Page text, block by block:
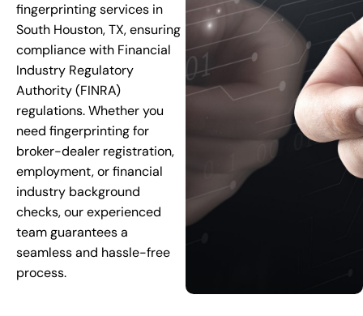
fingerprinting services in
South Houston, TX, ensuring
compliance with Financial
Industry Regulatory
Authority (FINRA)
regulations. Whether you
need fingerprinting for
broker-dealer registration,
employment, or financial
industry background
checks, our experienced
team guarantees a
seamless and hassle-free
process.